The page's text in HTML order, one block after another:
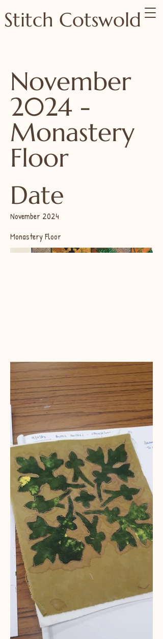
Stitch Cotswold
November
2024 -
Monastery
Floor
Date
November 2024
Monastery Floor